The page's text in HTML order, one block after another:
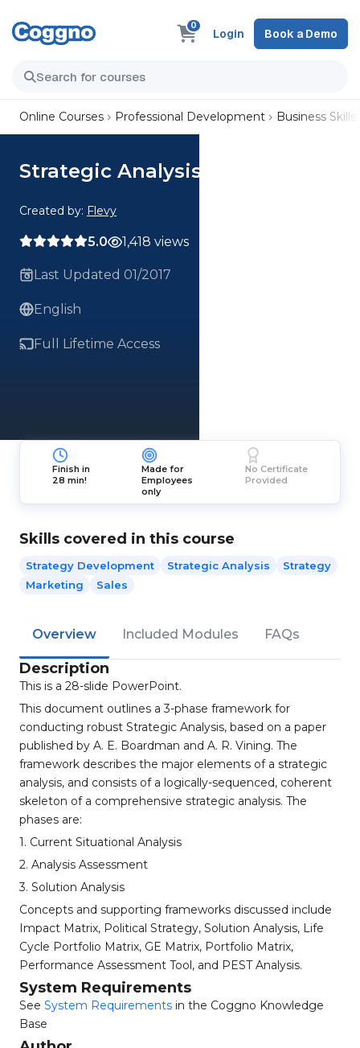
0
Login Book a Demo
Online Courses Professional Development Business Skills
Strategic Analysis Framework
Created by: Flevy
5.0 1,418 views
Last Updated 01/2017
English
Full Lifetime Access
Finish in
28 min!
Made for
Employees
only
No Certificate
Provided
Skills covered in this course
Strategy Development Strategic Analysis
Strategy
Marketing
Sales
Overview Included Modules FAQs
Description
This is a 28-slide PowerPoint.
This document outlines a 3-phase framework for
conducting robust Strategic Analysis, based on a paper
published by A. E. Boardman and A. R. Vining. The
framework describes the major elements of a strategic
analysis, and consists of a logically-sequenced, coherent
skeleton of a comprehensive strategic analysis. The
phases are:
1. Current Situational Analysis
2. Analysis Assessment
3. Solution Analysis
Concepts and supporting frameworks discussed include
Impact Matrix, Political Strategy, Solution Analysis, Life
Cycle Portfolio Matrix, GE Matrix, Portfolio Matrix,
Performance Assessment Tool, and PEST Analysis.
System Requirements
See System Requirements in the Coggno Knowledge
Base